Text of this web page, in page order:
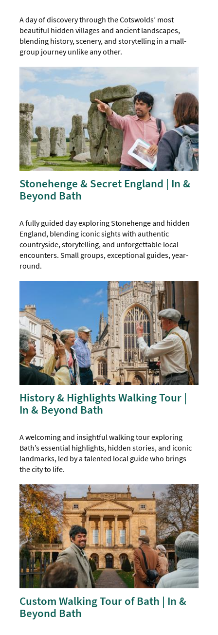
A day of discovery through the Cotswolds’ most
beautiful hidden villages and ancient landscapes,
blending history, scenery, and storytelling in a mall-
group journey unlike any other.
Stonehenge & Secret England | In &
Beyond Bath
A fully guided day exploring Stonehenge and hidden
England, blending iconic sights with authentic
countryside, storytelling, and unforgettable local
encounters. Small groups, exceptional guides, year-
round.
History & Highlights Walking Tour |
In & Beyond Bath
A welcoming and insightful walking tour exploring
Bath’s essential highlights, hidden stories, and iconic
landmarks, led by a talented local guide who brings
the city to life.
Custom Walking Tour of Bath | In &
Beyond Bath